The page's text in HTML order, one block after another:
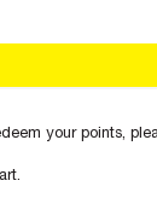
your points,